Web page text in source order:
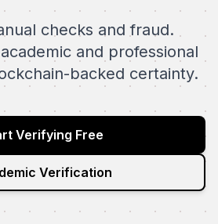
checks and fraud.
and professional
backed certainty.
Verifying Free
Verification